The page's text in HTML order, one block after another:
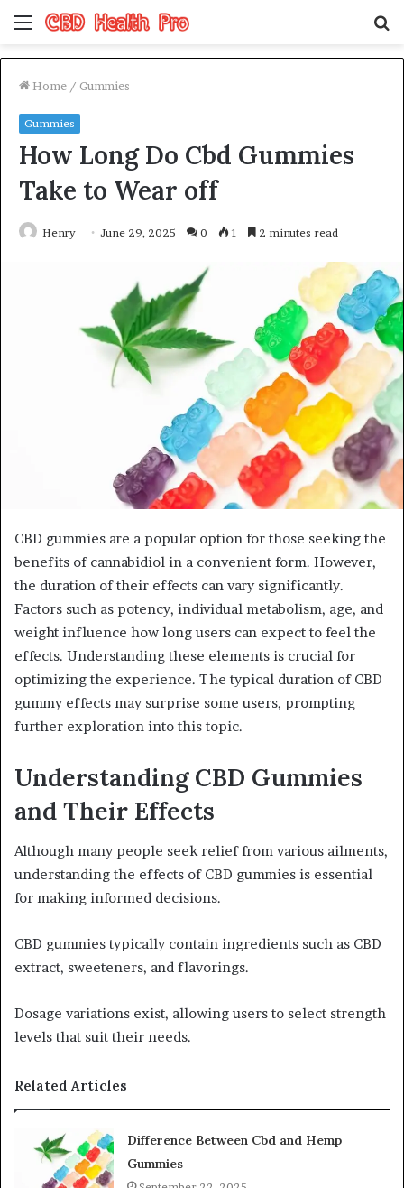
Menu
Home / Gummies
Gummies
How Long Do Cbd Gummies
Take to Wear off
Henry June 29, 2025 0 1 2 minutes read
CBD gummies are a popular option for those seeking the
benefits of cannabidiol in a convenient form. However,
the duration of their effects can vary significantly.
Factors such as potency, individual metabolism, age, and
weight influence how long users can expect to feel the
effects. Understanding these elements is crucial for
optimizing the experience. The typical duration of CBD
gummy effects may surprise some users, prompting
further exploration into this topic.
Understanding CBD Gummies
and Their Effects
Although many people seek relief from various ailments,
understanding the effects of CBD gummies is essential
for making informed decisions.
CBD gummies typically contain ingredients such as CBD
extract, sweeteners, and flavorings.
Dosage variations exist, allowing users to select strength
levels that suit their needs.
Related Articles
Difference Between Cbd and Hemp
Gummies